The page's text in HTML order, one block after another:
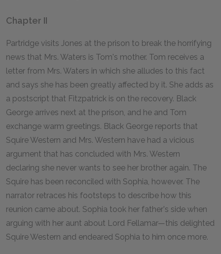
Chapter II
Partridge visits Jones at the prison to break the horrifying
news that Mrs. Waters is Tom's mother. Tom receives a
letter from Mrs. Waters in which she alludes to this fact
and says she has been greatly affected by it. She adds as
a postscript that Fitzpatrick is on the recovery. Black
George arrives next at the prison, and he and Tom
exchange warm greetings. Black George reports that
Squire Western and Mrs. Western have had a vicious
argument that has concluded with Mrs. Western
declaring she never wants to see her brother again. The
Squire has been reconciled with Sophia, however. The
narrator retraces his footsteps to describe how this
reunion came about. Sophia took her father's side when
arguing with her aunt about Lord Fellamar—this delighted
Squire Western and endeared Sophia to him once more.